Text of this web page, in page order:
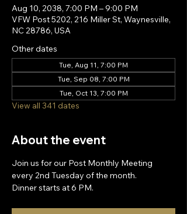
Aug 10, 2038, 7:00 PM – 9:00 PM
VFW Post 5202, 216 Miller St, Waynesville,
NC 28786, USA
Other dates
Tue, Aug 11, 7:00 PM
Tue, Sep 08, 7:00 PM
Tue, Oct 13, 7:00 PM
View all 341 dates
About the event
Join us for our Post Monthly Meeting
every 2nd Tuesday of the month.
Dinner starts at 6 PM.